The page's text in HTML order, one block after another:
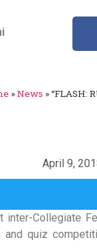
»News »“FLASH:
April 9,
Collegiate
quiz